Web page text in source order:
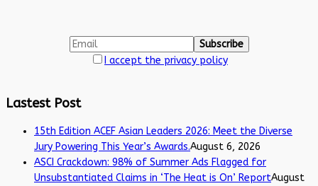
I accept the privacy policy
Lastest Post
15th Edition ACEF Asian Leaders 2026: Meet the Diverse
Jury Powering This Year’s Awards.August 6, 2026
ASCI Crackdown: 98% of Summer Ads Flagged for
Unsubstantiated Claims in ‘The Heat is On’ ReportAugust